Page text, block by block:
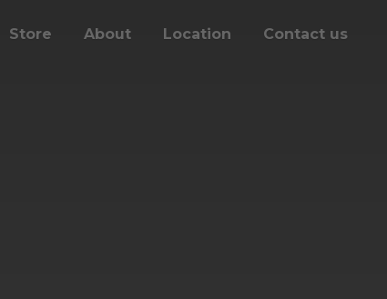
Store About Location Contact us